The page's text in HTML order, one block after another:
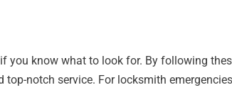
you know what to look for. By following
top-notch service. For locksmith